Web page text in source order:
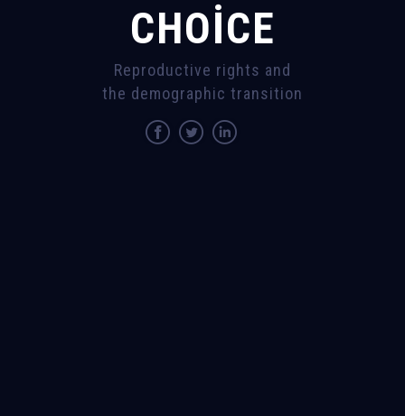
CHOICE
Reproductive rights and
the demographic transition